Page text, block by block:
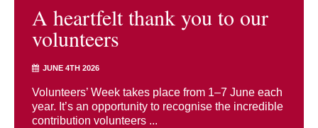
A heartfelt thank you to our
volunteers
JUNE 4TH 2026
Volunteers’ Week takes place from 1–7 June each
year. It’s an opportunity to recognise the incredible
contribution volunteers ...